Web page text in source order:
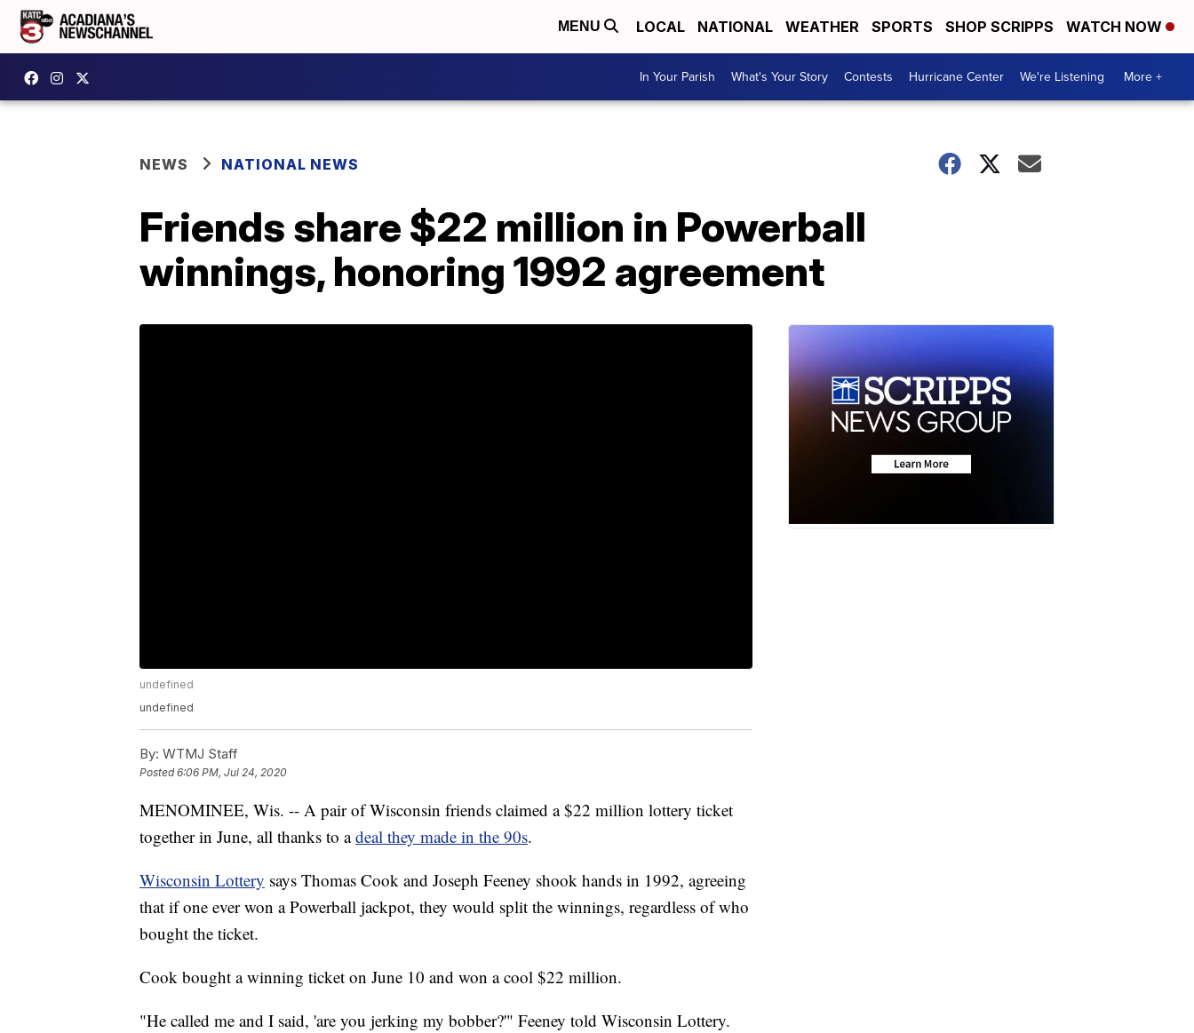
MENU LOCAL NATIONAL WEATHER SPORTS SHOP SCRIPPS WATCH NOW
In Your Parish What's Your Story Contests Hurricane Center We're Listening More +
NEWS NATIONAL NEWS
Friends share $22 million in Powerball
winnings, honoring 1992 agreement
undefined
undefined
By: WTMJ Staff
Posted6:06 PM, Jul 24, 2020
MENOMINEE, Wis. -- A pair of Wisconsin friends claimed a $22 million lottery ticket
together in June, all thanks to adeal they made in the 90s.
Wisconsin Lottery says Thomas Cook and Joseph Feeney shook hands in 1992, agreeing
that if one ever won a Powerball jackpot, they would split the winnings, regardless of who
bought the ticket.
Cook bought a winning ticket on June 10 and won a cool $22 million.
"He called me and I said, 'are you jerking my bobber?'" Feeney told Wisconsin Lottery.